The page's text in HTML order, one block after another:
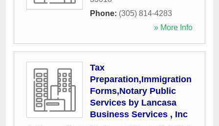
Phone: (305) 814-4283
» More Info
Tax
Preparation,Immigration
Forms,Notary Public
Services by Lancasa
Business Services , Inc